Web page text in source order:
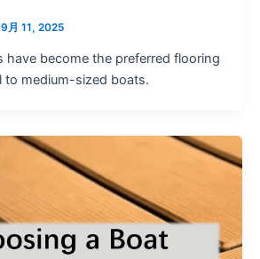
9月 11, 2025
have become the preferred flooring
to medium-sized boats.